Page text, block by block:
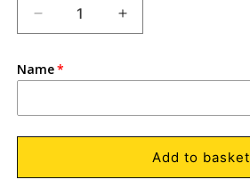
Open
Decrease
quantity
Personalised
with
Sunflowers
Increase
quantity
Personalised
with
Sunflowers
Water
Name
Add to basket